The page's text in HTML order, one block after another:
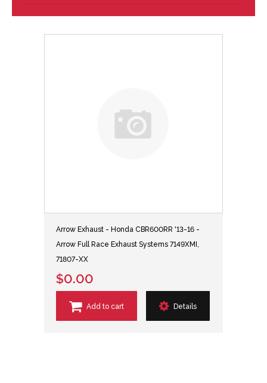
Arrow Exhaust - Honda CBR600RR '13-16 -
Arrow Full Race Exhaust Systems 7149XMI,
71807-XX
$0.00
Add to cart Details